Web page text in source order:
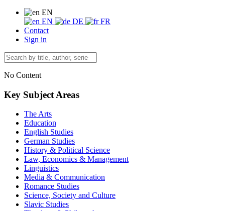
EN
EN
DE
FR
Contact
Sign in
No Content
Key Subject Areas
The Arts
Education
English Studies
German Studies
History & Political Science
Law, Economics & Management
Linguistics
Media & Communication
Romance Studies
Science, Society and Culture
Slavic Studies